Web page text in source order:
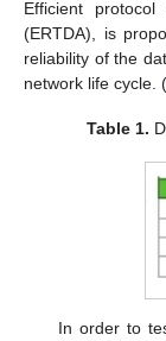
Efficient
(ERTDA), is
reliability of the
network life cycle. (
Table 1.
In order to